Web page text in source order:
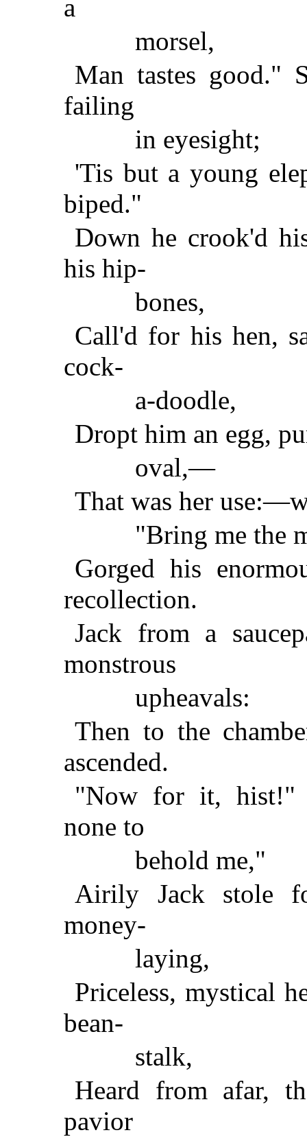
a
morsel,
Man tastes good."
failing
in eyesight;
'Tis but a young
biped."
Down he crook'd
his hip-
bones,
Call'd for his hen,
cock-
a-doodle,
Dropt him an egg,
oval,—
That was her
"Bring me the
Gorged his
recollection.
Jack from a
monstrous
upheavals:
Then to the
ascended.
"Now for it, hist!"
none to
behold me,"
Airily Jack stole
money-
laying,
Priceless, mystical
bean-
stalk,
Heard from afar,
pavior